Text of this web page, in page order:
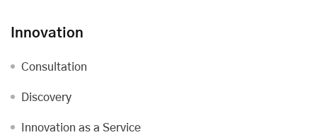
Innovation
Consultation
Discovery
Innovation as a Service